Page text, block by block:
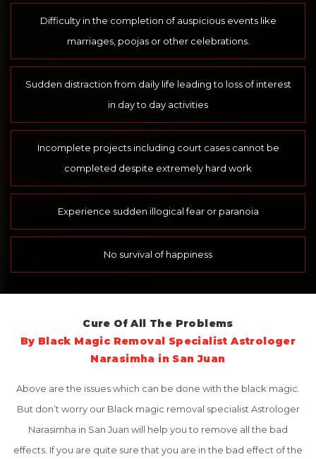
Difficulty in the completion of auspicious events like
marriages, poojas or other celebrations.
Sudden distraction from daily life leading to loss of interest
in day to day activities
Incomplete projects including court cases cannot be
completed despite extremely hard work
Experience sudden illogical fear or paranoia
No survival of happiness
Cure Of All The Problems
By Black Magic Removal Specialist Astrologer
Narasimha in San Juan
Above are the issues which can be done with the black magic.
But don’t worry our Black magic removal specialist Astrologer
Narasimha in San Juan will help you to remove all the bad
effects. If you are quite sure that you are in the bad effect of the